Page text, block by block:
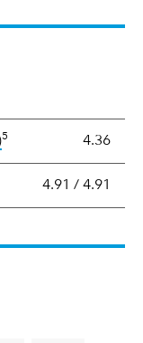
tooltip: The income
5 4.36
The 30-day SEC
4.91 / 4.91